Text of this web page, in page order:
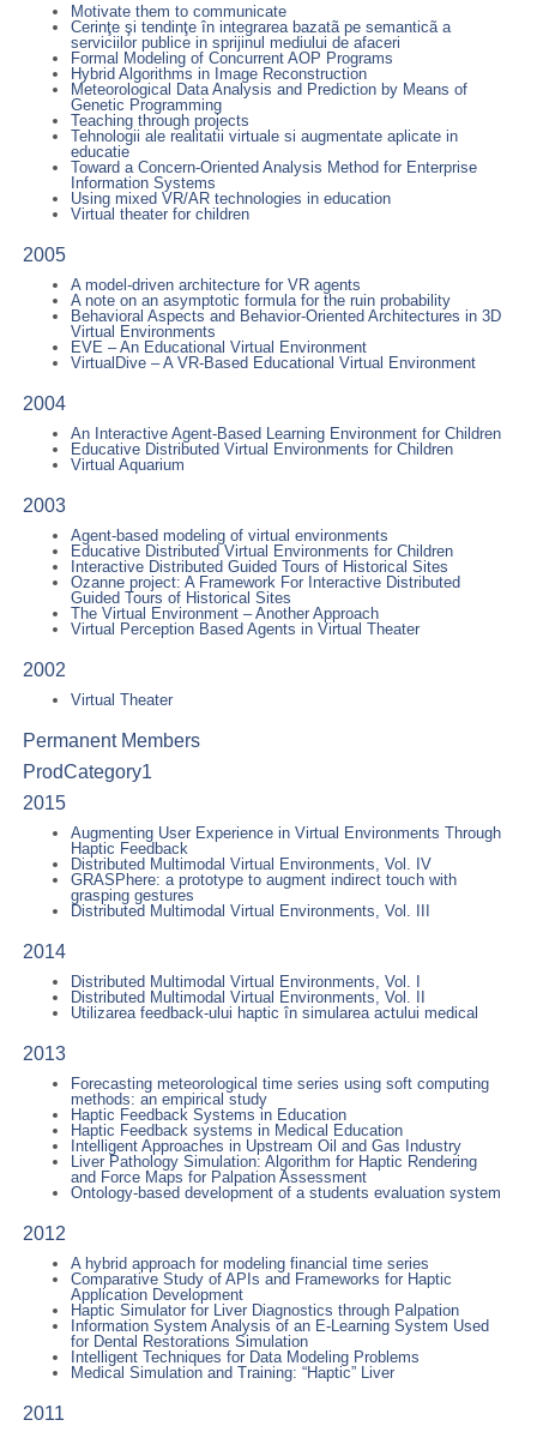
Motivate them to communicate
Cerinţe şi tendinţe în integrarea bazatã pe semanticã a
serviciilor publice in sprijinul mediului de afaceri
Formal Modeling of Concurrent AOP Programs
Hybrid Algorithms in Image Reconstruction
Meteorological Data Analysis and Prediction by Means of
Genetic Programming
Teaching through projects
Tehnologii ale realitatii virtuale si augmentate aplicate in
educatie
Toward a Concern-Oriented Analysis Method for Enterprise
Information Systems
Using mixed VR/AR technologies in education
Virtual theater for children
2005
A model-driven architecture for VR agents
A note on an asymptotic formula for the ruin probability
Behavioral Aspects and Behavior-Oriented Architectures in 3D
Virtual Environments
EVE – An Educational Virtual Environment
VirtualDive – A VR-Based Educational Virtual Environment
2004
An Interactive Agent-Based Learning Environment for Children
Educative Distributed Virtual Environments for Children
Virtual Aquarium
2003
Agent-based modeling of virtual environments
Educative Distributed Virtual Environments for Children
Interactive Distributed Guided Tours of Historical Sites
Ozanne project: A Framework For Interactive Distributed
Guided Tours of Historical Sites
The Virtual Environment – Another Approach
Virtual Perception Based Agents in Virtual Theater
2002
Virtual Theater
Permanent Members
ProdCategory1
2015
Augmenting User Experience in Virtual Environments Through
Haptic Feedback
Distributed Multimodal Virtual Environments, Vol. IV
GRASPhere: a prototype to augment indirect touch with
grasping gestures
Distributed Multimodal Virtual Environments, Vol. III
2014
Distributed Multimodal Virtual Environments, Vol. I
Distributed Multimodal Virtual Environments, Vol. II
Utilizarea feedback-ului haptic în simularea actului medical
2013
Forecasting meteorological time series using soft computing
methods: an empirical study
Haptic Feedback Systems in Education
Haptic Feedback systems in Medical Education
Intelligent Approaches in Upstream Oil and Gas Industry
Liver Pathology Simulation: Algorithm for Haptic Rendering
and Force Maps for Palpation Assessment
Ontology-based development of a students evaluation system
2012
A hybrid approach for modeling financial time series
Comparative Study of APIs and Frameworks for Haptic
Application Development
Haptic Simulator for Liver Diagnostics through Palpation
Information System Analysis of an E-Learning System Used
for Dental Restorations Simulation
Intelligent Techniques for Data Modeling Problems
Medical Simulation and Training: “Haptic” Liver
2011